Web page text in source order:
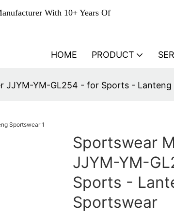
With 10+ Years Of
HOME PRODUCT
JJYM-YM-GL254 - for Sports -
Sportswear
JJYM-YM-
Sports -
Sportswear